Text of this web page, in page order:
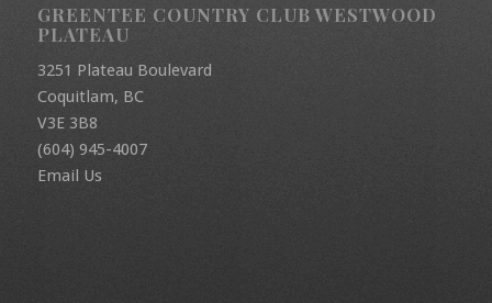
GREENTEE COUNTRY CLUB WESTWOOD
PLATEAU
3251 Plateau Boulevard
Coquitlam, BC
V3E 3B8
(604) 945-4007
Email Us